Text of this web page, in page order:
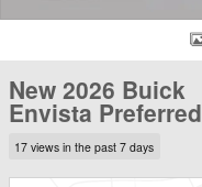
New 2026 Buick
Envista Preferred
17 views in the past 7 days